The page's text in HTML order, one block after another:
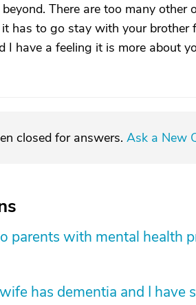
There are too many other
has to go stay with your brother
I have a feeling it is more about
closed for answers. Ask a New
parents with mental health
has dementia and I